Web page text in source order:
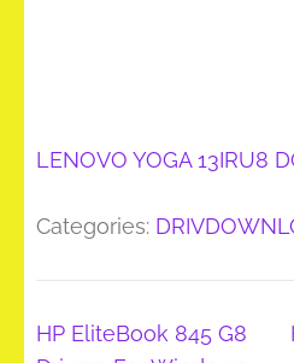
LENOVO YOGA 13IRU8
Categories:
Post
HP EliteBook 845 G8